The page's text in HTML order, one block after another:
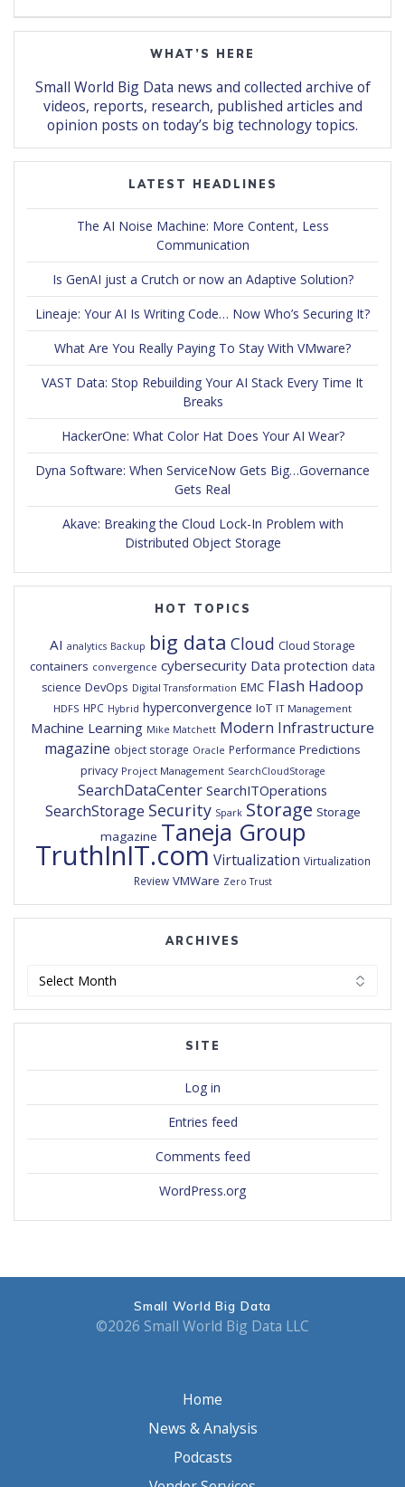
WHAT’S HERE
Small World Big Data news and collected archive of
videos, reports, research, published articles and
opinion posts on today’s big technology topics.
LATEST HEADLINES
The AI Noise Machine: More Content, Less
Communication
Is GenAI just a Crutch or now an Adaptive Solution?
Lineaje: Your AI Is Writing Code… Now Who’s Securing It?
What Are You Really Paying To Stay With VMware?
VAST Data: Stop Rebuilding Your AI Stack Every Time It
Breaks
HackerOne: What Color Hat Does Your AI Wear?
Dyna Software: When ServiceNow Gets Big…Governance
Gets Real
Akave: Breaking the Cloud Lock-In Problem with
Distributed Object Storage
HOT TOPICS
AI analytics Backup big data Cloud Cloud Storage
containers convergence cybersecurity Data protection data
science DevOps Digital Transformation EMC Flash Hadoop
HDFS HPC Hybrid hyperconvergence IoT IT Management
Machine Learning Mike Matchett Modern Infrastructure
magazine object storage Oracle Performance Predictions
privacy Project Management SearchCloudStorage
SearchDataCenter SearchITOperations
SearchStorage Security Spark Storage Storage
magazine Taneja Group
TruthInIT.com Virtualization Virtualization
Review VMWare Zero Trust
ARCHIVES
SITE
Log in
Entries feed
Comments feed
WordPress.org
Small World Big Data
©2026 Small World Big Data LLC
Home
News & Analysis
Podcasts